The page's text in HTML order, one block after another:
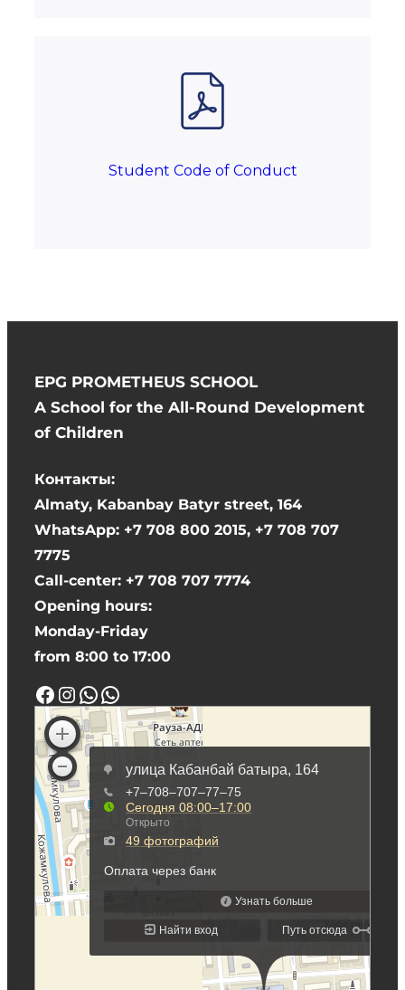
Student Code of Conduct
EPG PROMETHEUS SCHOOL
A School for the All-Round Development
of Children
Контакты:
Almaty, Kabanbay Batyr street, 164
WhatsApp: +7 708 800 2015, +7 708 707
7775
Call-center: +7 708 707 7774
Opening hours:
Monday-Friday
from 8:00 to 17:00
Facebook InstagramWhatsApp WhatsApp